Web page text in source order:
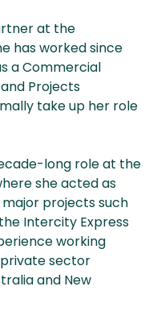
at the
has worked since
a Commercial
Projects
take up her role
long role at the
she acted as
projects such
Intercity Express
working
sector
and New